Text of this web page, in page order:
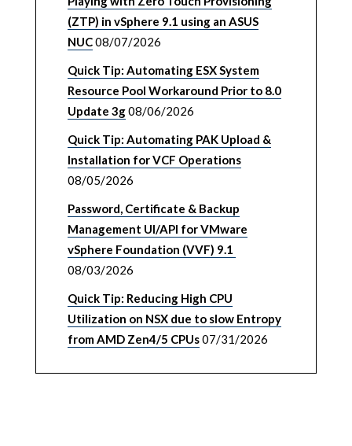
(ZTP) in vSphere 9.1 using an ASUS
NUC08/07/2026
Quick Tip: Automating ESX System
Resource Pool Workaround Prior to 8.0
Update 3g08/06/2026
Quick Tip: Automating PAK Upload &
Installation for VCF Operations
08/05/2026
Password, Certificate & Backup
Management UI/API for VMware
vSphere Foundation (VVF) 9.1
08/03/2026
Quick Tip: Reducing High CPU
Utilization on NSX due to slow Entropy
from AMD Zen4/5 CPUs07/31/2026